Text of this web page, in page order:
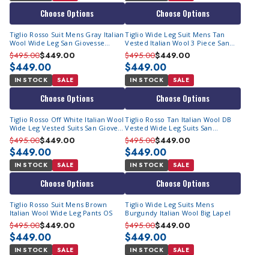
Choose Options Choose Options
Tiglio Rosso Suit Mens Gray Italian
Wool Wide Leg San Giovesse
E09063/26
$495.00$449.00
$449.00
IN STOCK SALE
Choose Options
Tiglio Wide Leg Suit Mens Tan
Vested Italian Wool 3 Piece San
Giovesse
$495.00$449.00
$449.00
IN STOCK SALE
Choose Options
Tiglio Rosso Off White Italian Wool
Wide Leg Vested Suits San Giovess
OS
$495.00$449.00
$449.00
IN STOCK SALE
Choose Options
Tiglio Rosso Tan Italian Wool DB
Vested Wide Leg Suits San
Giovesse TIG1004 OS
$495.00$449.00
$449.00
IN STOCK SALE
Choose Options
Tiglio Rosso Suit Mens Brown
Italian Wool Wide Leg Pants OS
$495.00$449.00
$449.00
IN STOCK SALE
Tiglio Wide Leg Suits Mens
Burgundy Italian Wool Big Lapel
$495.00$449.00
$449.00
IN STOCK SALE